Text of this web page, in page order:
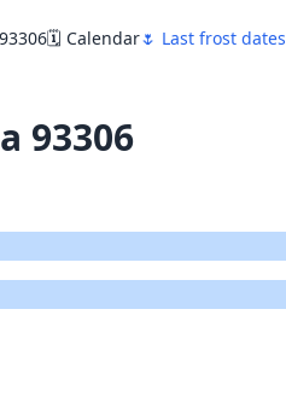
🗓️ Calendar🌷 Last frost dates
93306